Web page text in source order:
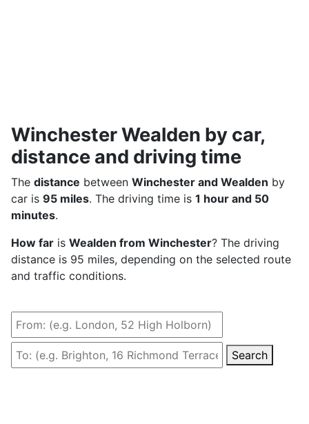
Winchester Wealden by car,
distance and driving time
The distance between Winchester and Wealden by
car is 95 miles. The driving time is 1 hour and 50
minutes.
How far is Wealden from Winchester? The driving
distance is 95 miles, depending on the selected route
and traffic conditions.
Search